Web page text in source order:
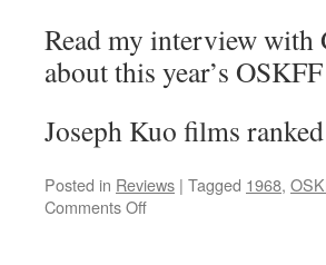
Read my interview with
about this year’s OSKFF
Joseph Kuo films ranked
Posted in Reviews | Tagged 1968,
Comments Offon